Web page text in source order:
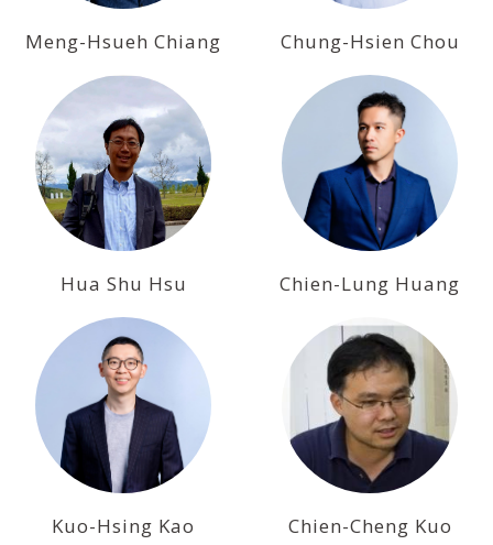
Meng-Hsueh Chiang Chung-Hsien Chou
Hua Shu Hsu Chien-Lung Huang
Kuo-Hsing Kao Chien-Cheng Kuo